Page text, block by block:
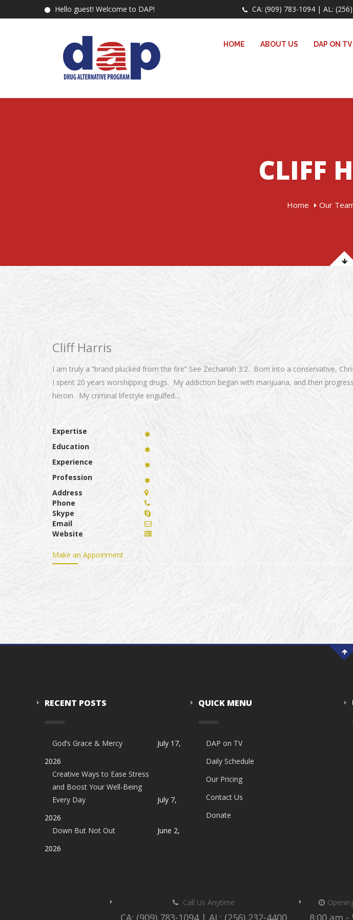
Hello guest! Welcome to DAP! CA: (909) 783-1094 | AL:
HOME ABOUT US DAP ON TV
CLIFF
Home Our
Cliff Harris
I am truly a “brand plucked from the fire” See Zechariah 3:2. Born into a conservative,
I spent 20 years worshipping drugs. My addiction began with marijuana, and then
heroin. My criminal lifestyle engulfed…
Expertise
Education
Experience
Profession
Address
Phone
Skype
Email
Website
Make an Appoinment
RECENT POSTS
God’s Grace & Mercy
July 17,
2026
Creative Ways to Ease Stress
and Boost Your Well-Being
Every Day
July 7,
2026
Down But Not Out
June 2,
2026
QUICK MENU
DAP on TV
Daily Schedule
Our Pricing
Contact Us
Donate
Call Us Anytime